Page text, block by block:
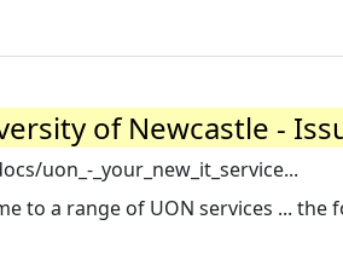
of Newcastle -
uon_-_your_new_it_service...
to a range of UON services ... the